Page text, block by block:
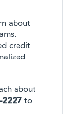
about
credit
about
2227 to